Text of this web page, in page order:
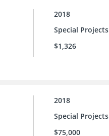
2018
Special Projects
$1,326
2018
Special Projects
$75,000